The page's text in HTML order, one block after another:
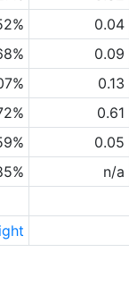
0.04
0.09
0.13
0.61
0.05
n/a